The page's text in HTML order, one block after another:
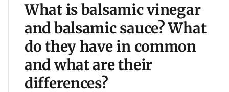
What is balsamic vinegar
and balsamic sauce? What
do they have in common
and what are their
differences?